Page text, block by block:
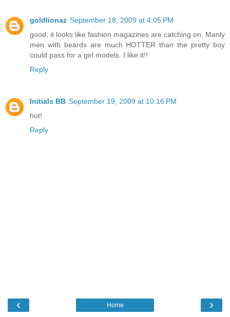
goldlionaz September 18, 2009 at 4:05 PM
good, it looks like fashion magazines are catching on. Manly
men with beards are much HOTTER than the pretty boy
could pass for a girl models. I like it!!
Reply
Initials BB September 19, 2009 at 10:16 PM
hot!
Reply
‹ ›
Home